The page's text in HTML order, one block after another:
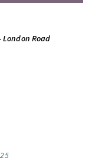
London Road